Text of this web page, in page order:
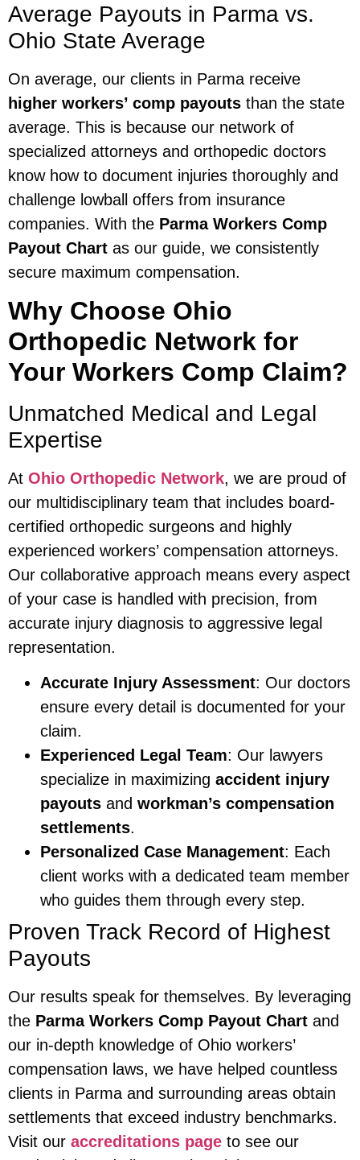
Average Payouts in Parma vs.
Ohio State Average
On average, our clients in Parma receive
higher workers’ comp payouts than the state
average. This is because our network of
specialized attorneys and orthopedic doctors
know how to document injuries thoroughly and
challenge lowball offers from insurance
companies. With the Parma Workers Comp
Payout Chart as our guide, we consistently
secure maximum compensation.
Why Choose Ohio
Orthopedic Network for
Your Workers Comp Claim?
Unmatched Medical and Legal
Expertise
At Ohio Orthopedic Network, we are proud of
our multidisciplinary team that includes board-
certified orthopedic surgeons and highly
experienced workers’ compensation attorneys.
Our collaborative approach means every aspect
of your case is handled with precision, from
accurate injury diagnosis to aggressive legal
representation.
Accurate Injury Assessment: Our doctors
ensure every detail is documented for your
claim.
Experienced Legal Team: Our lawyers
specialize in maximizing accident injury
payouts and workman’s compensation
settlements.
Personalized Case Management: Each
client works with a dedicated team member
who guides them through every step.
Proven Track Record of Highest
Payouts
Our results speak for themselves. By leveraging
the Parma Workers Comp Payout Chart and
our in-depth knowledge of Ohio workers’
compensation laws, we have helped countless
clients in Parma and surrounding areas obtain
settlements that exceed industry benchmarks.
Visit our accreditations page to see our